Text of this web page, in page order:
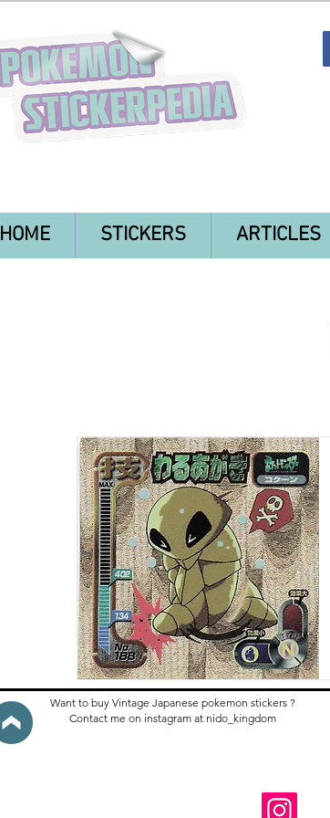
HOME STICKERS ARTICLES
Want to buy Vintage Japanese pokemon stickers ?
Contact me on instagram at nido_kingdom